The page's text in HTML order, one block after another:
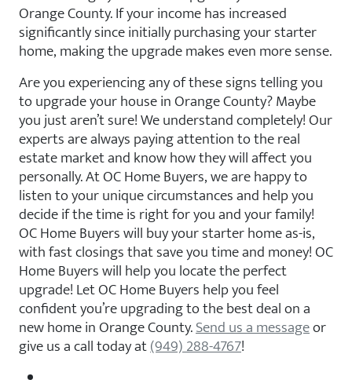
Orange County. If your income has increased
significantly since initially purchasing your starter
home, making the upgrade makes even more sense.
Are you experiencing any of these signs telling you
to upgrade your house in Orange County? Maybe
you just aren’t sure! We understand completely! Our
experts are always paying attention to the real
estate market and know how they will affect you
personally. At OC Home Buyers, we are happy to
listen to your unique circumstances and help you
decide if the time is right for you and your family!
OC Home Buyers will buy your starter home as-is,
with fast closings that save you time and money! OC
Home Buyers will help you locate the perfect
upgrade! Let OC Home Buyers help you feel
confident you’re upgrading to the best deal on a
new home in Orange County.Send us a messageor
give us a call today at(949) 288-4767!